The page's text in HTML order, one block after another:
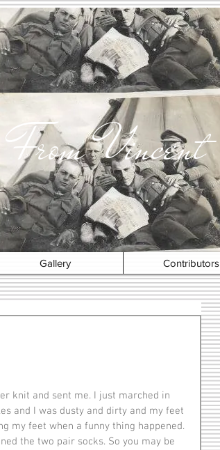
Vincent
Gallery Contributors
and I was dusty and dirty and my feet
my feet when a funny thing happened.
the two pair socks. So you may be